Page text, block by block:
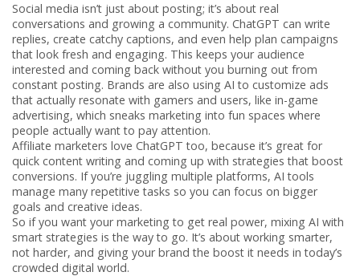
Social media isn’t just about posting; it’s about real
conversations and growing a community. ChatGPT can write
replies, create catchy captions, and even help plan campaigns
that look fresh and engaging. This keeps your audience
interested and coming back without you burning out from
constant posting. Brands are also using AI to customize ads
that actually resonate with gamers and users, like in-game
advertising, which sneaks marketing into fun spaces where
people actually want to pay attention.
Affiliate marketers love ChatGPT too, because it’s great for
quick content writing and coming up with strategies that boost
conversions. If you’re juggling multiple platforms, AI tools
manage many repetitive tasks so you can focus on bigger
goals and creative ideas.
So if you want your marketing to get real power, mixing AI with
smart strategies is the way to go. It’s about working smarter,
not harder, and giving your brand the boost it needs in today’s
crowded digital world.